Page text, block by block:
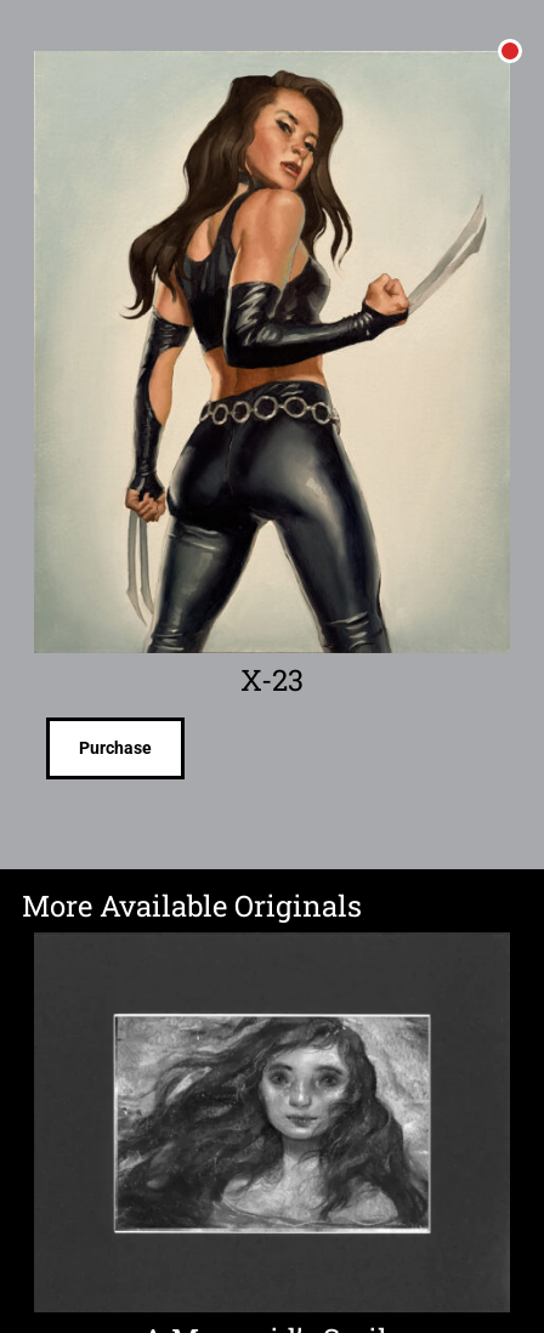
X-23
Purchase
More Available Originals